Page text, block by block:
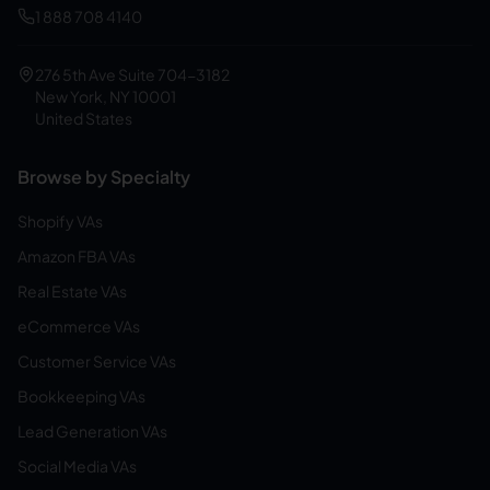
1 888 708 4140
276 5th Ave Suite 704-3182
New York, NY 10001
United States
Browse by Specialty
Shopify VAs
Amazon FBA VAs
Real Estate VAs
eCommerce VAs
Customer Service VAs
Bookkeeping VAs
Lead Generation VAs
Social Media VAs